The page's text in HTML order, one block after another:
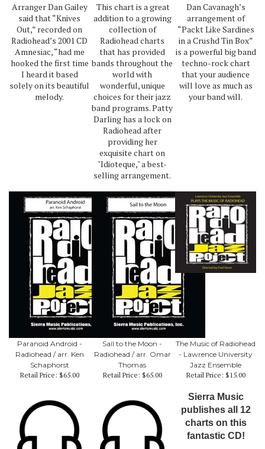
Arranger Dan Gailey
said that “Knives
Out,” recorded on
Radiohead’s 2001 CD
Amnesiac, “had me
hooked the first time
I heard it based
solely on its beautiful
melody.
This chart is a great
addition to a growing
collection of
Radiohead charts
that has provided
bands throughout the
world with
wonderful, unique
choices for their jazz
band programs. Patty
Darling has a lock on
Radiohead after
providing her
exquisite chart on
"Idioteque," a best-
selling arrangement.
Dan Cavanagh’s
arrangement of
“Packt Like Sardines
in a Crushd Tin Box”
is a powerful big band
techno-rock chart
that your audience
will love as much as
your band will.
Paranoid Android -
Radiohead / arr. Ken
Schaphorst
Retail Price: $65.00
Sail to the Moon -
Radiohead / arr. Omar
Thomas
Retail Price: $65.00
The Music of Radiohead
- Lawrence University
Jazz Ensemble
Retail Price: $15.00
Sierra Music
publishes all 12
charts on this
fantastic CD!